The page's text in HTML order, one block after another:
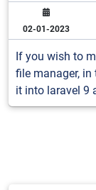
02-01-2023
If you wish to
file manager,
it into laravel 9